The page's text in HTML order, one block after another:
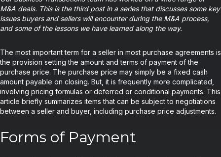
M&A deals. This is the third post in a series that discusses some key
issues buyers and sellers will encounter during the M&A process,
and some of the lessons we have learned along the way.
The most important term for a seller in most purchase agreements is
the provision setting the amount and terms of payment of the
purchase price. The purchase price may simply be a fixed cash
amount payable on closing. But, it is frequently more complicated,
involving pricing formulas or deferred or conditional payments. This
article briefly summarizes items that can be subject to negotiations
between a seller and buyer, including purchase price adjustments.
Forms of Payment